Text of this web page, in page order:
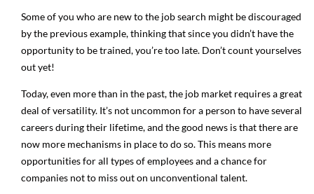
Some of you who are new to the job search might be discouraged
by the previous example, thinking that since you didn’t have the
opportunity to be trained, you’re too late. Don’t count yourselves
out yet!
Today, even more than in the past, the job market requires a great
deal of versatility. It’s not uncommon for a person to have several
careers during their lifetime, and the good news is that there are
now more mechanisms in place to do so. This means more
opportunities for all types of employees and a chance for
companies not to miss out on unconventional talent.